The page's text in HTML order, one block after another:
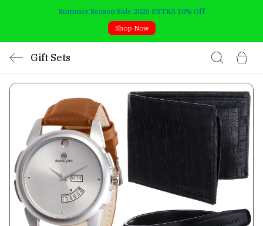
Summer Season Sale 2026 EXTRA 10% Off
Shop Now
Gift Sets